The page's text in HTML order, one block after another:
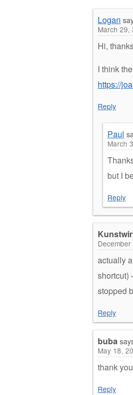
Logan
March 29,
Hi,
I think
https://
Reply
Paul
March
but I
Reply
actually
shortcut)
stopped
Reply
buba
May 18,
thank
Reply